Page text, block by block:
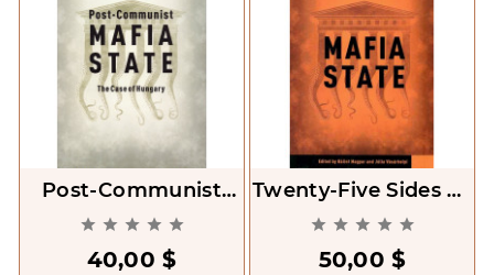
Post-Communist
Mafia State. The
Case Of Hungary
    
40,00 $
Twenty-Five Sides Of
A Post-Communist
Mafia State
    
50,00 $